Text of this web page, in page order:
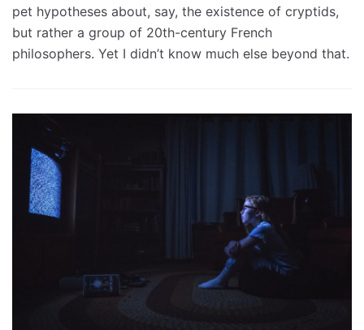
pet hypotheses about, say, the existence of cryptids,
but rather a group of 20th-century French
philosophers. Yet I didn’t know much else beyond that.